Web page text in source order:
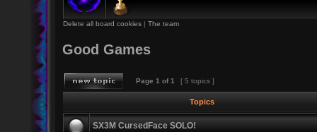
Delete all board cookies | The team
Good Games
Page 1 of1 [ 5 topics ]
Topics
SX3M CursedFace SOLO!